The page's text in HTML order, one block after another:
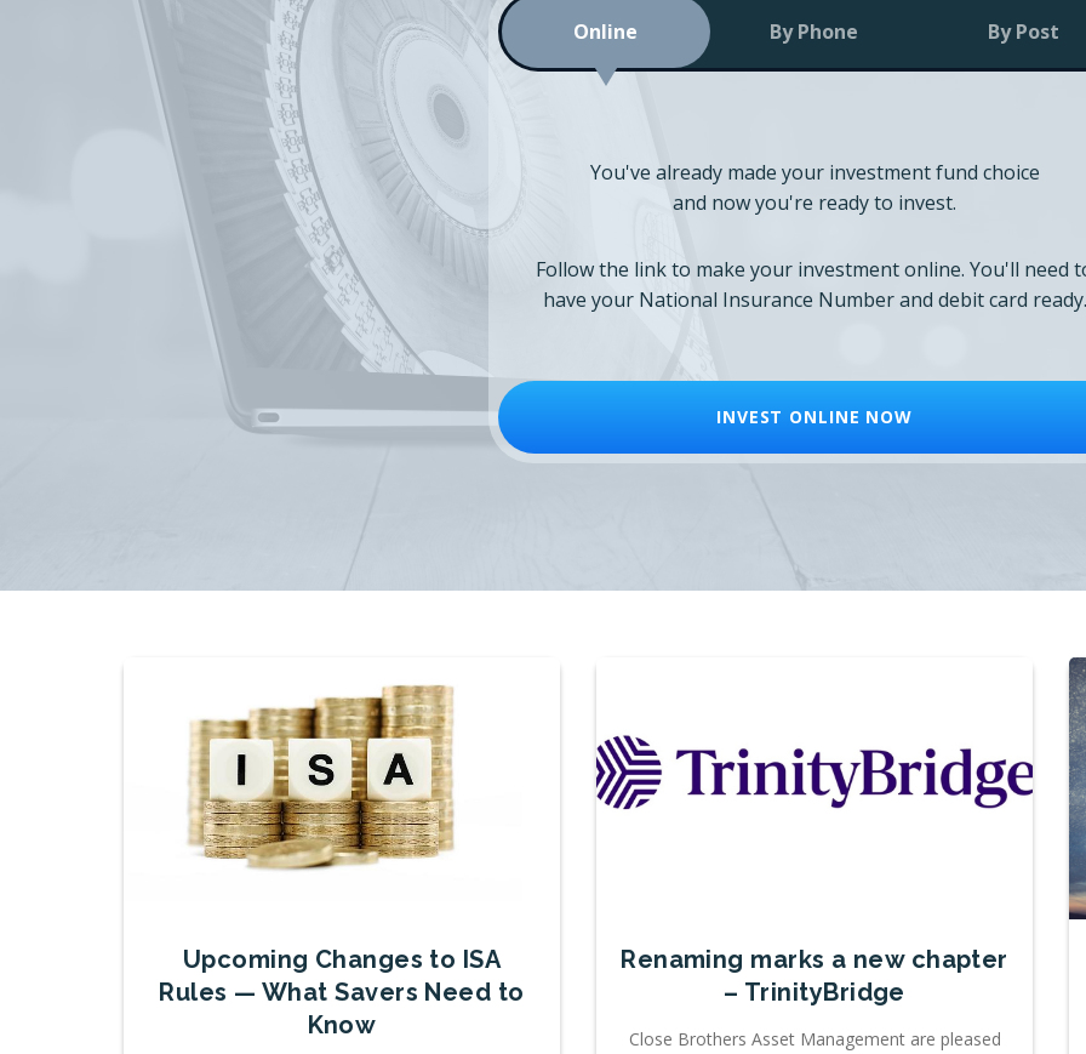
Online By Phone By Post
You've already made your investment fund choice
and now you're ready to invest.
Follow the link to make your investment online. You'll need
have your National Insurance Number and debit card ready.
INVEST ONLINE NOW
Upcoming Changes to ISA
Rules — What Savers Need to
Know
Renaming marks a new chapter
– TrinityBridge
Close Brothers Asset Management are pleased